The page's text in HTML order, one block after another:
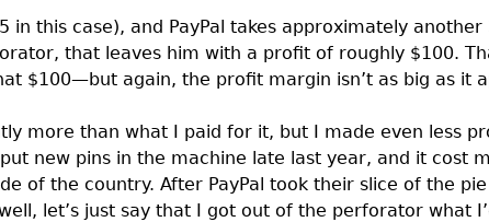
in this case), and PayPal takes approximately
that leaves him with a profit of roughly $100.
$100—but again, the profit margin isn’t as big as it
more than what I paid for it, but I made even less
new pins in the machine late last year, and it cost
of the country. After PayPal took their slice of the
let’s just say that I got out of the perforator what